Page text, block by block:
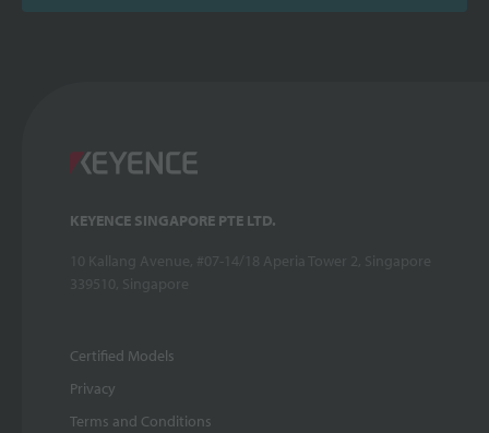
KEYENCE SINGAPORE PTE LTD.
Certified Models
Privacy
Terms and Conditions